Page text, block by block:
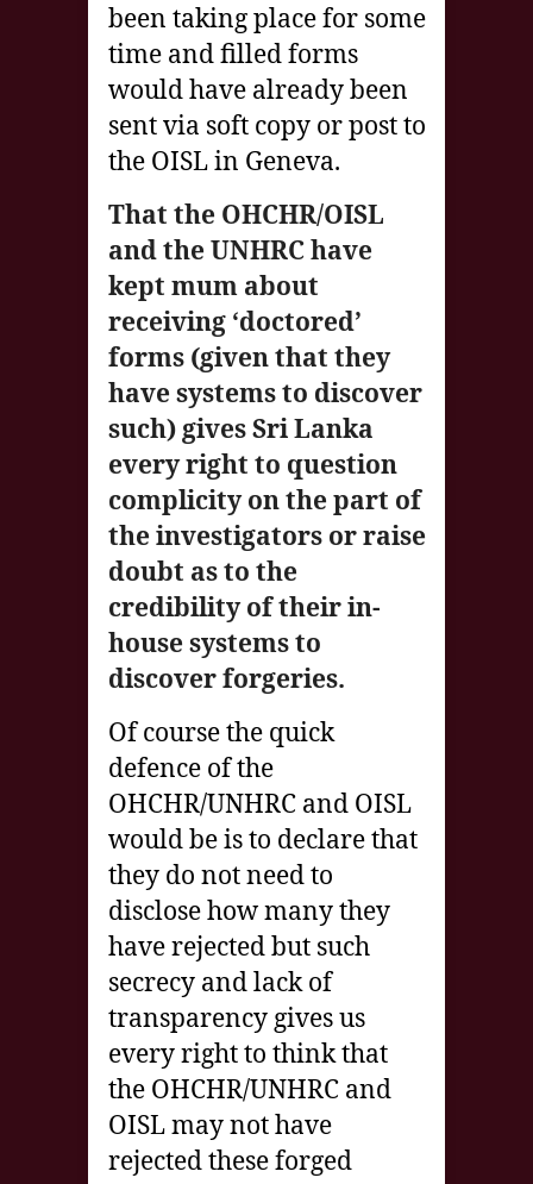
been taking place for some
time and filled forms
would have already been
sent via soft copy or post to
the OISL in Geneva.
That the OHCHR/OISL
and the UNHRC have
kept mum about
receiving ‘doctored’
forms (given that they
have systems to discover
such) gives Sri Lanka
every right to question
complicity on the part of
the investigators or raise
doubt as to the
credibility of their in-
house systems to
discover forgeries.
Of course the quick
defence of the
OHCHR/UNHRC and OISL
would be is to declare that
they do not need to
disclose how many they
have rejected but such
secrecy and lack of
transparency gives us
every right to think that
the OHCHR/UNHRC and
OISL may not have
rejected these forged